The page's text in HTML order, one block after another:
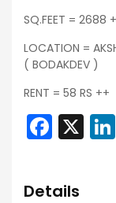
SQ.FEET = 2688
LOCATION =
( BODAKDEV )
RENT = 58 RS ++
X
Details